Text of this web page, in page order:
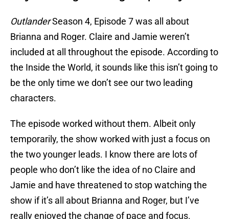
OutlanderSeason 4, Episode 7 was all about
Brianna and Roger. Claire and Jamie weren’t
included at all throughout the episode. According to
the Inside the World, it sounds like this isn’t going to
be the only time we don’t see our two leading
characters.
The episode worked without them. Albeit only
temporarily, the show worked with just a focus on
the two younger leads. I know there are lots of
people who don’t like the idea of no Claire and
Jamie and have threatened to stop watching the
show if it’s all about Brianna and Roger, but I’ve
really enjoyed the change of pace and focus.